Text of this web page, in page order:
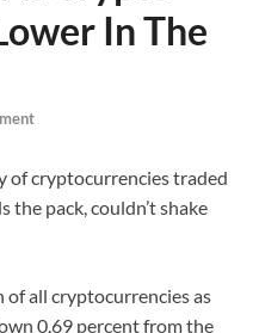
In The
of cryptocurrencies traded
the pack, couldn’t shake
all cryptocurrencies as
0.69 percent from the